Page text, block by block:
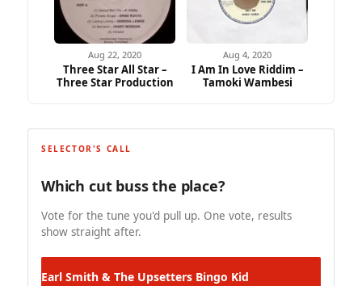
Aug 22, 2020
Three Star All Star –
Three Star Production
Aug 4, 2020
I Am In Love Riddim –
Tamoki Wambesi
SELECTOR'S CALL
Which cut buss the place?
Vote for the tune you'd pull up. One vote, results
show straight after.
Earl Smith & The Upsetters Bingo Kid